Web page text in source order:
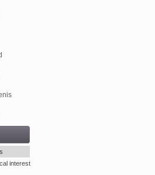
interest